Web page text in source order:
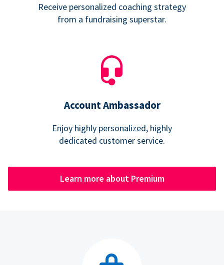
Receive personalized coaching strategy
from a fundraising superstar.
Account Ambassador
Enjoy highly personalized, highly
dedicated customer service.
Learn more about Premium